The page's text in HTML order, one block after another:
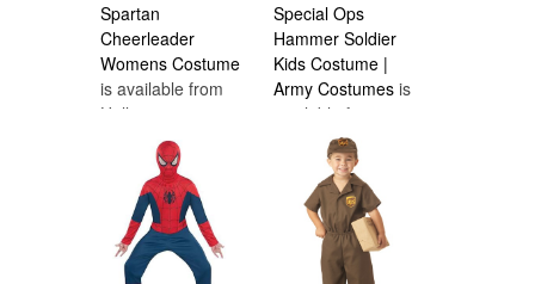
Spartan
Cheerleader
Womens Costume
is available from
Halloween
Costumes Canada
Special Ops
Hammer Soldier
Kids Costume |
Army Costumes is
available from
Halloween
Costumes Canada